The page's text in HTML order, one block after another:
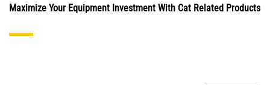
Maximize Your Equipment Investment With Cat Related Products